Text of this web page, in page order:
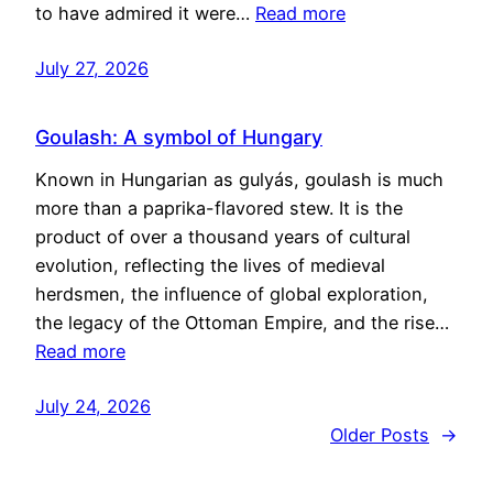
to have admired it were… Read more
July 27, 2026
Goulash: A symbol of Hungary
Known in Hungarian as gulyás, goulash is much
more than a paprika-flavored stew. It is the
product of over a thousand years of cultural
evolution, reflecting the lives of medieval
herdsmen, the influence of global exploration,
the legacy of the Ottoman Empire, and the rise…
Read more
July 24, 2026
Older Posts
→